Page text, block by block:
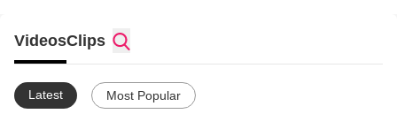
VideosClips
Latest Most Popular